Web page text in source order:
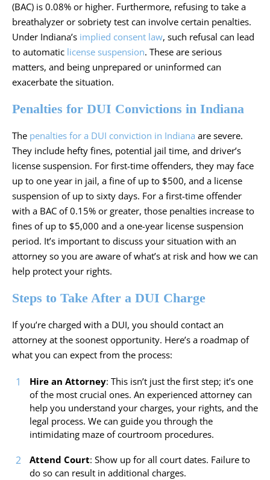
(BAC) is 0.08% or higher. Furthermore, refusing to take a
breathalyzer or sobriety test can involve certain penalties.
Under Indiana’s implied consent law, such refusal can lead
to automatic license suspension. These are serious
matters, and being unprepared or uninformed can
exacerbate the situation.
Penalties for DUI Convictions in Indiana
The penalties for a DUI conviction in Indiana are severe.
They include hefty fines, potential jail time, and driver’s
license suspension. For first-time offenders, they may face
up to one year in jail, a fine of up to $500, and a license
suspension of up to sixty days. For a first-time offender
with a BAC of 0.15% or greater, those penalties increase to
fines of up to $5,000 and a one-year license suspension
period. It’s important to discuss your situation with an
attorney so you are aware of what’s at risk and how we can
help protect your rights.
Steps to Take After a DUI Charge
If you’re charged with a DUI, you should contact an
attorney at the soonest opportunity. Here’s a roadmap of
what you can expect from the process:
Hire an Attorney: This isn’t just the first step; it’s one
of the most crucial ones. An experienced attorney can
help you understand your charges, your rights, and the
legal process. We can guide you through the
intimidating maze of courtroom procedures.
Attend Court: Show up for all court dates. Failure to
do so can result in additional charges.